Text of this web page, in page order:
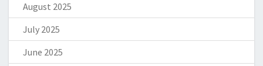
August 2025
July 2025
June 2025